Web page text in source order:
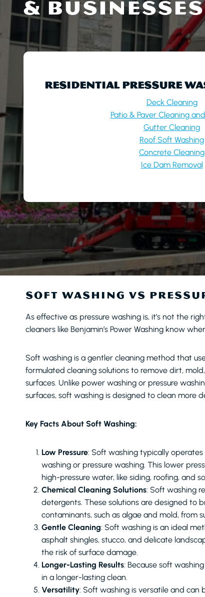
& BUSINESSES
RESIDENTIAL PRESSURE
Deck Cleaning
Patio & Paver Cleaning
Gutter Cleaning
Roof Soft Washing
Concrete Cleaning
Ice Dam Removal
SOFT WASHING VS
As effective as pressure washing is, it’s not the
cleaners like Benjamin’s Power Washing know
Soft washing is a gentler cleaning method that
formulated cleaning solutions to remove dirt,
surfaces. Unlike power washing or pressure
surfaces, soft washing is designed to clean more
Key Facts About Soft Washing:
Low Pressure: Soft washing typically
washing or pressure washing. This lower
high-pressure water, like siding, roofing, and
Chemical Cleaning Solutions: Soft washing
detergents. These solutions are designed to
contaminants, such as algae and mold, from
Gentle Cleaning: Soft washing is an ideal
asphalt shingles, stucco, and delicate
the risk of surface damage.
Longer-Lasting Results: Because soft
in a longer-lasting clean.
Versatility: Soft washing is versatile and can